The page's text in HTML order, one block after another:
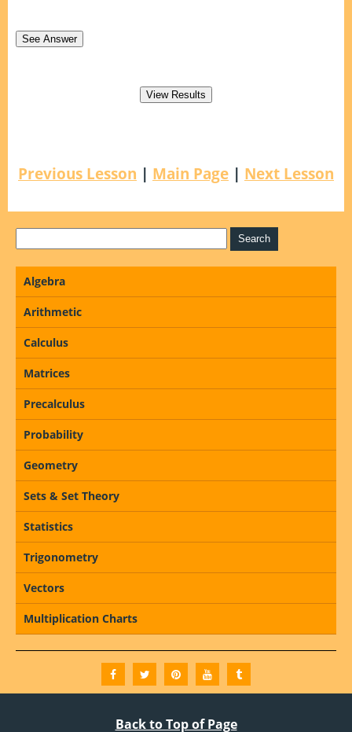
Previous Lesson | Main Page | Next Lesson
Algebra
Arithmetic
Calculus
Matrices
Precalculus
Probability
Geometry
Sets & Set Theory
Statistics
Trigonometry
Vectors
Multiplication Charts
Back to Top of Page